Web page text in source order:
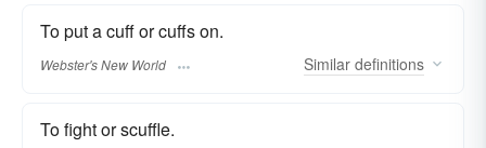
To put a cuff or cuffs on.
Webster's New World Similar definitions
To fight or scuffle.